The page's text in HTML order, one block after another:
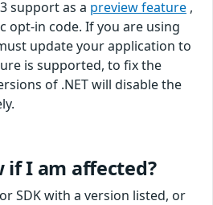
support as a preview feature ,
opt-in code. If you are using
update your application to
is supported, to fix the
of .NET will disable the
if I am affected?
SDK with a version listed, or